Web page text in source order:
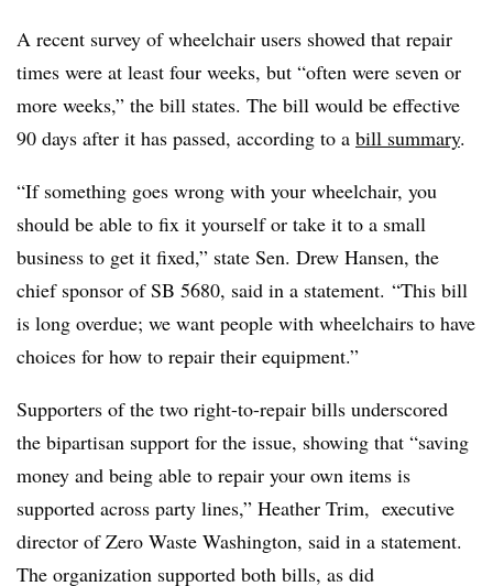
A recent survey of wheelchair users showed that repair
times were at least four weeks, but “often were seven or
more weeks,” the bill states. The bill would be effective
90 days after it has passed, according to a bill summary.
“If something goes wrong with your wheelchair, you
should be able to fix it yourself or take it to a small
business to get it fixed,” state Sen. Drew Hansen, the
chief sponsor of SB 5680, said in a statement. “This bill
is long overdue; we want people with wheelchairs to have
choices for how to repair their equipment.”
Supporters of the two right-to-repair bills underscored
the bipartisan support for the issue, showing that “saving
money and being able to repair your own items is
supported across party lines,” Heather Trim, executive
director of Zero Waste Washington, said in a statement.
The organization supported both bills, as did